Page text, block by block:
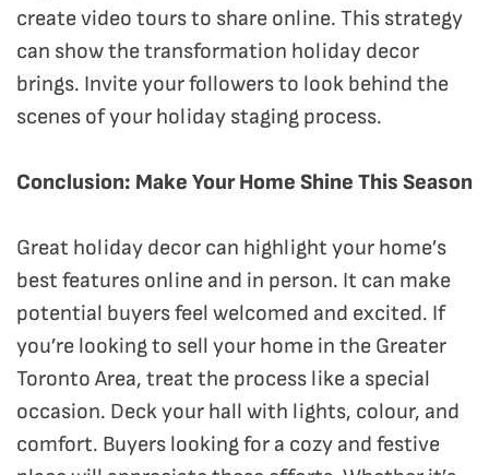
create video tours to share online. This strategy
can show the transformation holiday decor
brings. Invite your followers to look behind the
scenes of your holiday staging process.
Conclusion: Make Your Home Shine This Season
Great holiday decor can highlight your home’s
best features online and in person. It can make
potential buyers feel welcomed and excited. If
you’re looking to sell your home in the Greater
Toronto Area, treat the process like a special
occasion. Deck your hall with lights, colour, and
comfort. Buyers looking for a cozy and festive